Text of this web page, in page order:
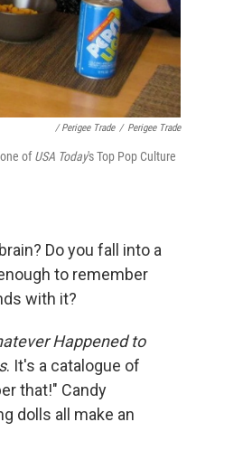
/ Perigee Trade / Perigee Trade
ofUSA Today's Top Pop Culture
Do you fall into a
to remember
with it?
Happened to
. It's a catalogue of
that!" Candy
dolls all make an